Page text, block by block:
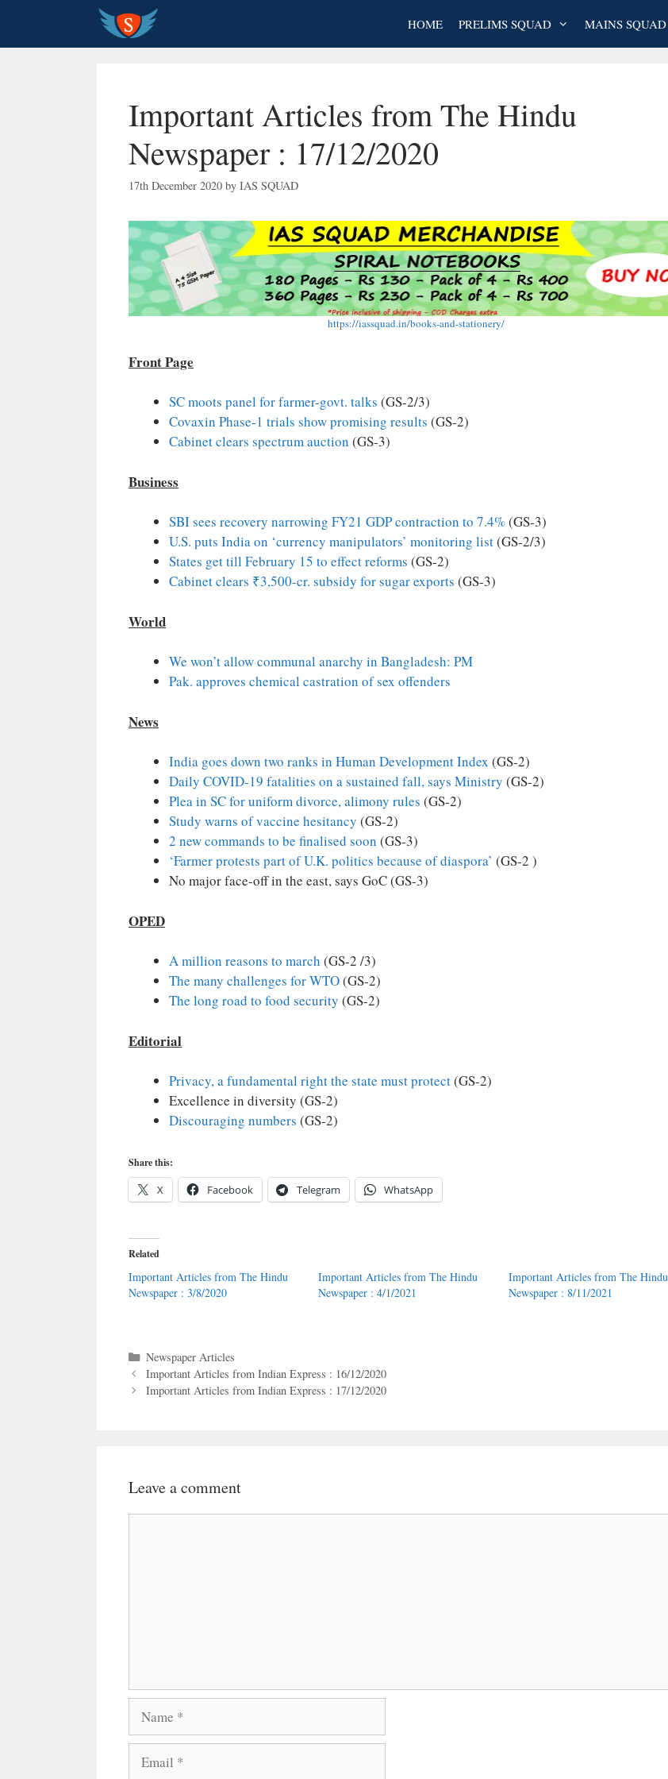
content
HOME PRELIMS SQUAD MAINS SQUAD
Important Articles from The Hindu
Newspaper : 17/12/2020
17th December 2020 by IAS SQUAD
https://iassquad.in/books-and-stationery/
Front Page
SC moots panel for farmer-govt. talks (GS-2/3)
Covaxin Phase-1 trials show promising results (GS-2)
Cabinet clears spectrum auction (GS-3)
Business
SBI sees recovery narrowing FY21 GDP contraction to 7.4%(GS-3)
U.S. puts India on ‘currency manipulators’ monitoring list(GS-2/3)
States get till February 15 to effect reforms (GS-2)
Cabinet clears ₹3,500-cr. subsidy for sugar exports (GS-3)
World
We won’t allow communal anarchy in Bangladesh: PM
Pak. approves chemical castration of sex offenders
News
India goes down two ranks in Human Development Index (GS-2)
Daily COVID-19 fatalities on a sustained fall, says Ministry (GS-2)
Plea in SC for uniform divorce, alimony rules (GS-2)
Study warns of vaccine hesitancy (GS-2)
2 new commands to be finalised soon (GS-3)
‘Farmer protests part of U.K. politics because of diaspora’ (GS-2 )
No major face-off in the east, says GoC (GS-3)
OPED
A million reasons to march (GS-2 /3)
The many challenges for WTO(GS-2)
The long road to food security (GS-2)
Editorial
Privacy, a fundamental right the state must protect(GS-2)
Excellence in diversity (GS-2)
Discouraging numbers (GS-2)
Share this:
X Facebook Telegram WhatsApp
Related
Important Articles from The Hindu
Newspaper : 3/8/2020
Important Articles from The Hindu
Newspaper : 4/1/2021
Important Articles from The Hindu
Newspaper : 8/11/2021
Categories
Newspaper Articles
Important Articles from Indian Express : 16/12/2020
Important Articles from Indian Express : 17/12/2020
Leave a comment